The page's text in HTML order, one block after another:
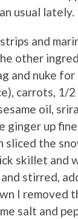
usual lately.
and
other
and nuke
carrots, 1/2
oil,
ginger up
sliced the
skillet and
stirred,
I removed
salt and